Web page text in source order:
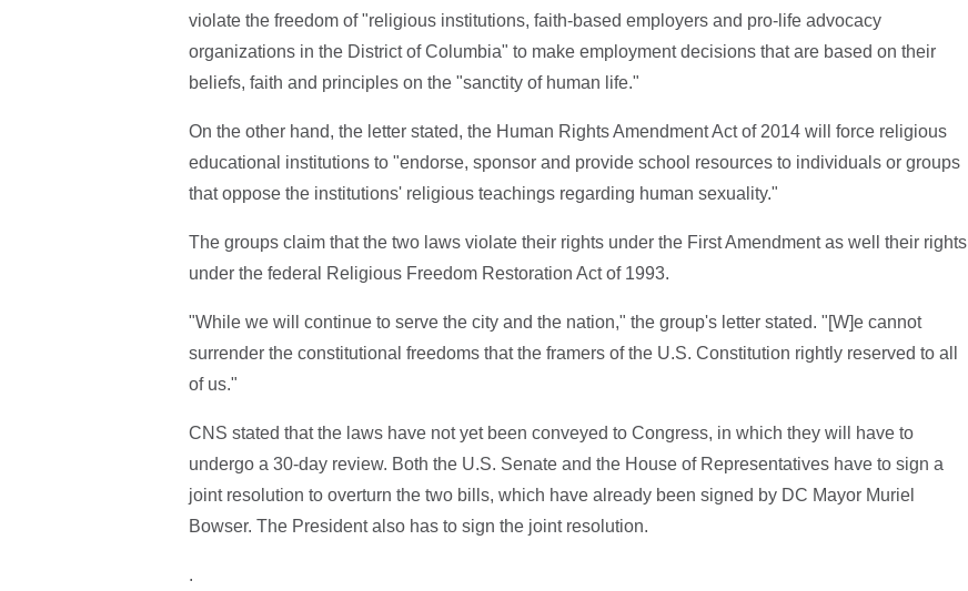
violate the freedom of "religious institutions, faith-based employers and pro-life advocacy
organizations in the District of Columbia" to make employment decisions that are based on their
beliefs, faith and principles on the "sanctity of human life."
On the other hand, the letter stated, the Human Rights Amendment Act of 2014 will force religious
educational institutions to "endorse, sponsor and provide school resources to individuals or groups
that oppose the institutions' religious teachings regarding human sexuality."
The groups claim that the two laws violate their rights under the First Amendment as well their rights
under the federal Religious Freedom Restoration Act of 1993.
"While we will continue to serve the city and the nation," the group's letter stated. "[W]e cannot
surrender the constitutional freedoms that the framers of the U.S. Constitution rightly reserved to all
of us."
CNS stated that the laws have not yet been conveyed to Congress, in which they will have to
undergo a 30-day review. Both the U.S. Senate and the House of Representatives have to sign a
joint resolution to overturn the two bills, which have already been signed by DC Mayor Muriel
Bowser. The President also has to sign the joint resolution.
.